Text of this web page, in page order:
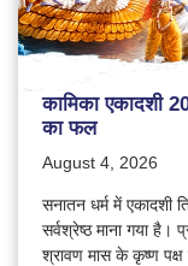
कामिका एकादशी
का फल
August 4, 2026
सनातन धर्म में एकादशी
सर्वश्रेष्ठ माना गया
श्रावण मास के कृष्ण पक्ष